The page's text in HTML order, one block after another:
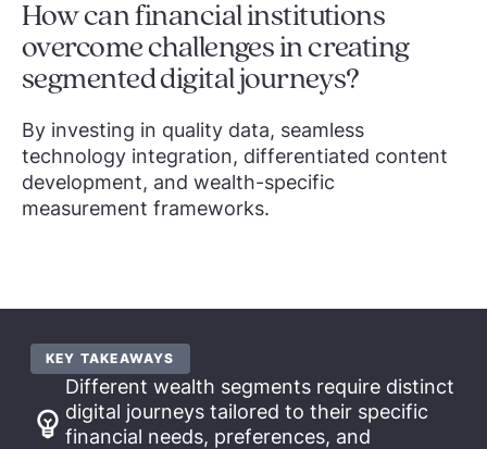
How can financial institutions
overcome challenges in creating
segmented digital journeys?
By investing in quality data, seamless
technology integration, differentiated content
development, and wealth-specific
measurement frameworks.
KEY TAKEAWAYS
Different wealth segments require distinct
digital journeys tailored to their specific
financial needs, preferences, and